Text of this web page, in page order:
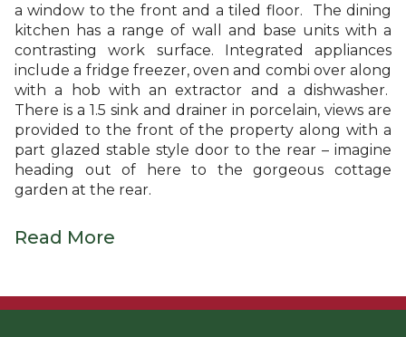
a window to the front and a tiled floor. The dining
kitchen has a range of wall and base units with a
contrasting work surface. Integrated appliances
include a fridge freezer, oven and combi over along
with a hob with an extractor and a dishwasher.
There is a 1.5 sink and drainer in porcelain, views are
provided to the front of the property along with a
part glazed stable style door to the rear – imagine
heading out of here to the gorgeous cottage
garden at the rear.
Read More